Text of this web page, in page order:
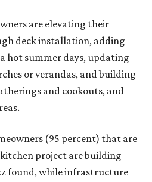
are elevating their
deck installation, adding
hot summer days, updating
or verandas, and building
and cookouts, and
(95 percent) that are
project are building
found, while infrastructure